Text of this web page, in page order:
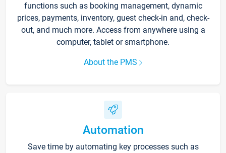
functions such as booking management, dynamic
prices, payments, inventory, guest check-in and, check-
out, and much more. Access from anywhere using a
computer, tablet or smartphone.
About the PMS
Automation
Save time by automating key processes such as